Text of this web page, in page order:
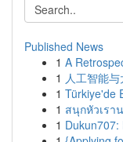
Published News
1 A
1 人工智能
1 Türkiye'de
1 สนุกหัวเรา
1